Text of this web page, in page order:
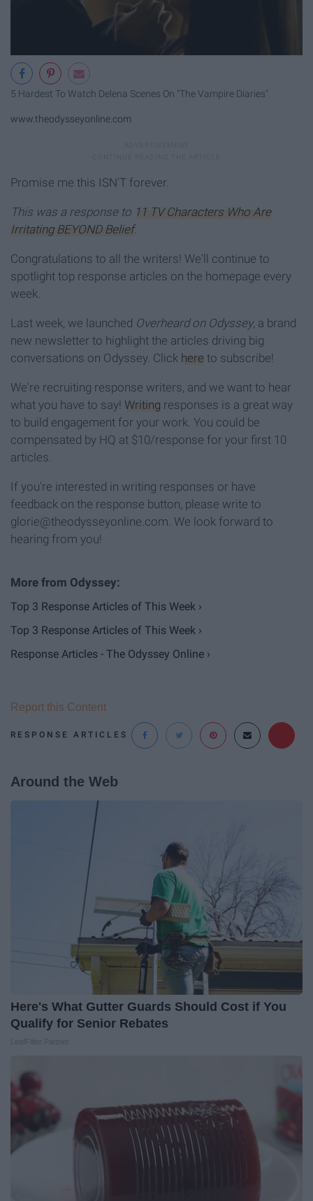
5 Hardest To Watch Delena Scenes On "The Vampire Diaries"
www.theodysseyonline.com
Promise me this ISN'T forever.
This was a response to 11 TV Characters Who Are
Irritating BEYOND Belief.
Congratulations to all the writers! We'll continue to
spotlight top response articles on the homepage every
week.
Last week, we launched Overheard on Odyssey, a brand
new newsletter to highlight the articles driving big
conversations on Odyssey. Click here to subscribe!
We're recruiting response writers, and we want to hear
what you have to say! Writing responses is a great way
to build engagement for your work. You could be
compensated by HQ at $10/response for your first 10
articles.
If you're interested in writing responses or have
feedback on the response button, please write to
glorie@theodysseyonline.com. We look forward to
hearing from you!
Top 3 Response Articles of This Week ›
Top 3 Response Articles of This Week ›
Response Articles - The Odyssey Online ›
RESPONSE ARTICLES
Report this Content
Around the Web
Here's What Gutter Guards Should Cost if You
Qualify for Senior Rebates